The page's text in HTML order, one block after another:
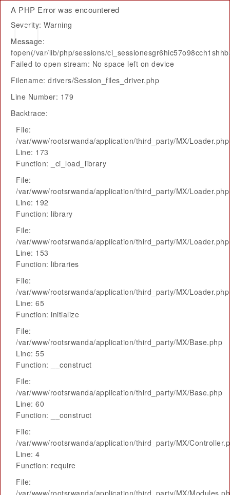
A PHP Error was encountered
Severity: Warning
Message:
fopen(/var/lib/php/sessions/
Failed to open stream: No space left on device
Filename: drivers/Session_files_driver.php
Line Number: 179
Backtrace:
File:
/var/www/rootsrwanda/application/third_party/MX/Loader.php
Line: 173
Function: _ci_load_library
File:
/var/www/rootsrwanda/application/third_party/MX/Loader.php
Line: 192
Function: library
File:
/var/www/rootsrwanda/application/third_party/MX/Loader.php
Line: 153
Function: libraries
File:
/var/www/rootsrwanda/application/third_party/MX/Loader.php
Line: 65
Function: initialize
File:
/var/www/rootsrwanda/application/third_party/MX/Base.php
Line: 55
Function: __construct
File:
/var/www/rootsrwanda/application/third_party/MX/Base.php
Line: 60
Function: __construct
File:
/var/www/rootsrwanda/application/third_party/MX/
Line: 4
Function: require
File:
/var/www/rootsrwanda/application/third_party/MX/